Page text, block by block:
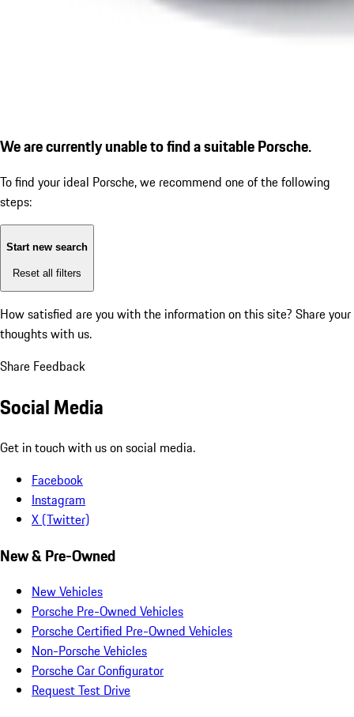
We are currently unable to find a suitable Porsche.
To find your ideal Porsche, we recommend one of the following
steps:
Start new search
Reset all filters
How satisfied are you with the information on this site? Share your
thoughts with us.
Share Feedback
Social Media
Get in touch with us on social media.
Facebook
Instagram
X (Twitter)
New & Pre-Owned
New Vehicles
Porsche Pre-Owned Vehicles
Porsche Certified Pre-Owned Vehicles
Non-Porsche Vehicles
Porsche Car Configurator
Request Test Drive